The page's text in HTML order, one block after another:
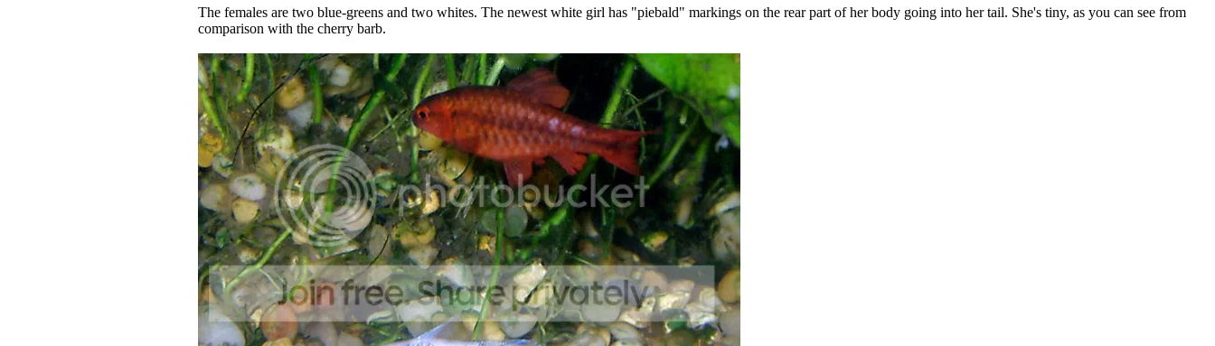
The females are two blue-greens and two whites. The newest white girl has "piebald" markings on the rear part of her body going into her tail. She's tiny, as you can see from
comparison with the cherry barb.